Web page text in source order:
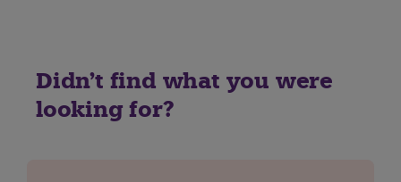
Didn't find what you were
looking for?